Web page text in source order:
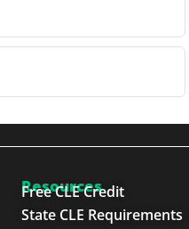
Resources
Free CLE Credit
State CLE Requirements